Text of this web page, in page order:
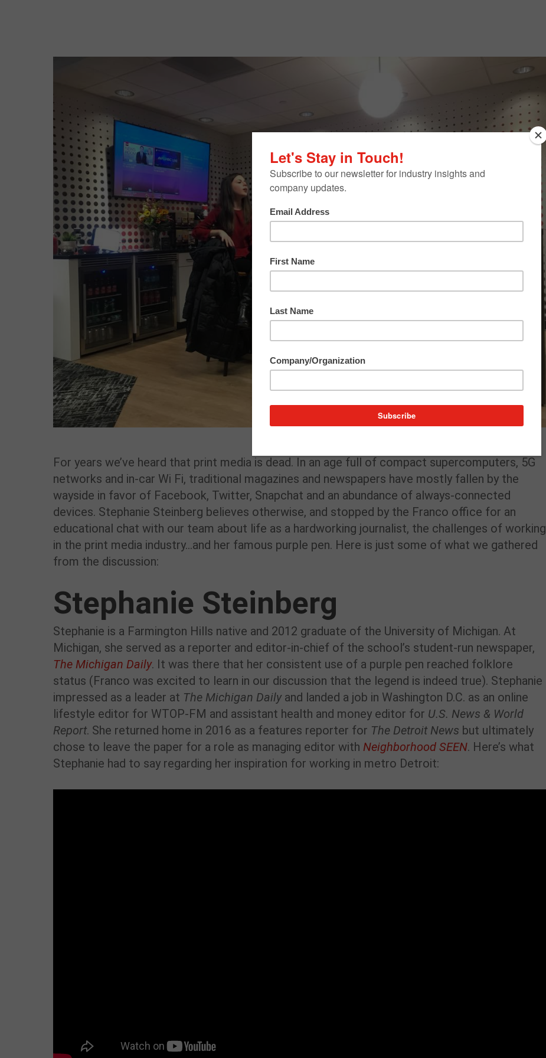
For years we’ve heard that print media is dead. In an age full of compact supercomputers, 5G
networks and in-car Wi Fi, traditional magazines and newspapers have mostly fallen by the
wayside in favor of Facebook, Twitter, Snapchat and an abundance of always-connected
devices. Stephanie Steinberg believes otherwise, and stopped by the Franco office for an
educational chat with our team about life as a hardworking journalist, the challenges of working
in the print media industry…and her famous purple pen. Here is just some of what we gathered
from the discussion:
Stephanie Steinberg
Stephanie is a Farmington Hills native and 2012 graduate of the University of Michigan. At
Michigan, she served as a reporter and editor-in-chief of the school’s student-run newspaper,
The Michigan Daily. It was there that her consistent use of a purple pen reached folklore
status (Franco was excited to learn in our discussion that the legend is indeed true). Stephanie
impressed as a leader at The Michigan Dailyand landed a job in Washington D.C. as an online
lifestyle editor for WTOP-FM and assistant health and money editor for U.S. News & World
Report. She returned home in 2016 as a features reporter for The Detroit News but ultimately
chose to leave the paper for a role as managing editor with Neighborhood SEEN. Here’s what
Stephanie had to say regarding her inspiration for working in metro Detroit: